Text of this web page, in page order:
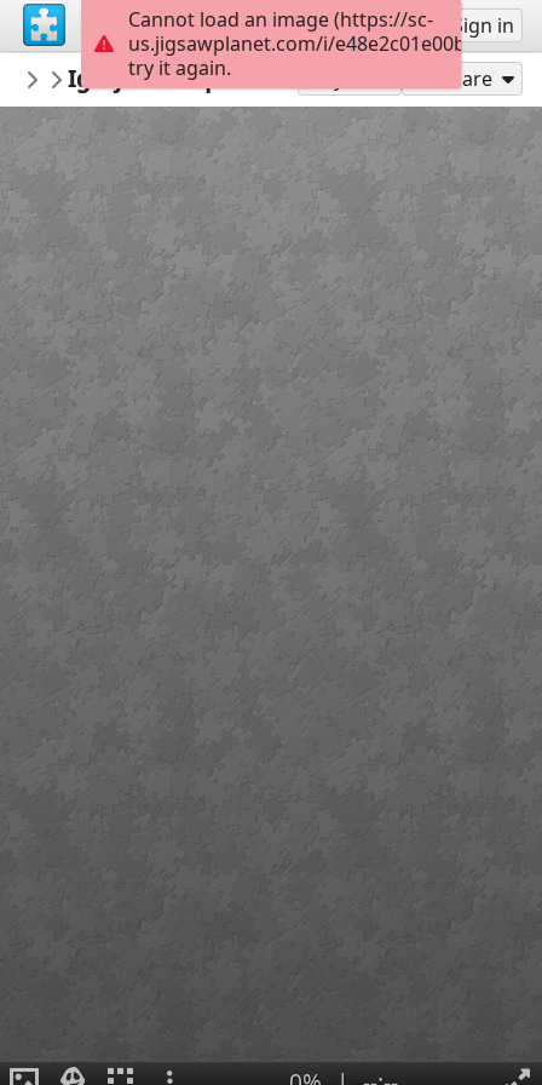
Sign up Sign in
mmsv
Olhar Sobre Sever
Igreja Paroquial de Paradela Share
Cannot load an image (https://sc-
us.jigsawplanet.com/i/
try it again.